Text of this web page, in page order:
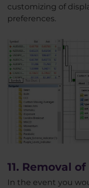
customizing of
preferences.
11. Removal
In the event you